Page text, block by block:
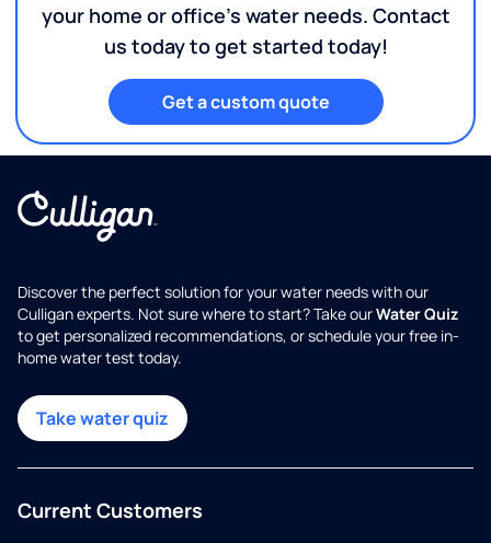
your home or office's water needs. Contact
us today to get started today!
Get a custom quote
Discover the perfect solution for your water needs with our
Culligan experts. Not sure where to start? Take ourWater Quiz
to get personalized recommendations, or schedule your free in-
home water test today.
Take water quiz
Current Customers